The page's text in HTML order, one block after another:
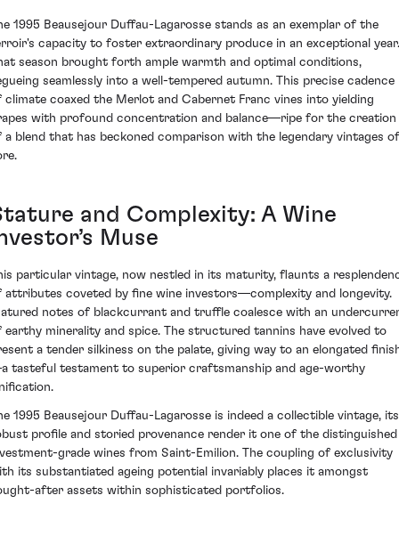
1995 Beausejour Duffau-Lagarosse stands as an exemplar of the
capacity to foster extraordinary produce in an exceptional year.
season brought forth ample warmth and optimal conditions,
seamlessly into a well-tempered autumn. This precise cadence
climate coaxed the Merlot and Cabernet Franc vines into yielding
with profound concentration and balance—ripe for the creation
a blend that has beckoned comparison with the legendary vintages of
and Complexity: A Wine
Muse
particular vintage, now nestled in its maturity, flaunts a
attributes coveted by fine wine investors—complexity and longevity.
notes of blackcurrant and truffle coalesce with an
earthy minerality and spice. The structured tannins have evolved to
a tender silkiness on the palate, giving way to an elongated
tasteful testament to superior craftsmanship and age-worthy
1995 Beausejour Duffau-Lagarosse is indeed a collectible vintage, its
profile and storied provenance render it one of the distinguished
grade wines from Saint-Emilion. The coupling of exclusivity
its substantiated ageing potential invariably places it amongst
after assets within sophisticated portfolios.